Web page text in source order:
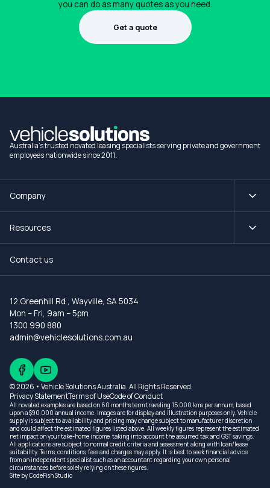
you can do as many quotes as you need.
Get a quote
Australia's trusted novated leasing specialists serving private and government
employees nationwide since 2011.
Company
Resources
Contact us
12 Greenhill Rd , Wayville, SA 5034
Mon – Fri, 9am – 5pm
1300 990 880
admin@vehiclesolutions.com.au
© 2026 • Vehicle Solutions Australia. All Rights Reserved.
Privacy StatementTerms of UseCode of Conduct
All novated examples are based on 60 months term traveling 15,000 kms per annum, based
upon a $90,000 annual income. Images are for display and illustration purposes only. Vehicle
supply is subject to availability and pricing may change subject to manufacturer discretion
and could affect the estimated figures listed above. All weekly figures represent the estimated
net impact on your take-home income, taking into account the assumed tax and GST savings.
All applications are subject to normal credit criteria and assessment along with loan/lease
suitability. Terms, conditions, fees and charges may apply. It is best to seek financial advice
from an independent specialist such as an accountant regarding your own personal
circumstances before solely relying on these figures.
Site byCodeFish Studio